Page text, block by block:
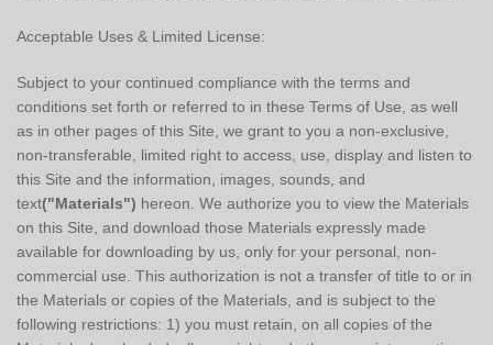
Acceptable Uses & Limited License:
Subject to your continued compliance with the terms and
conditions set forth or referred to in these Terms of Use, as well
as in other pages of this Site, we grant to you a non-exclusive,
non-transferable, limited right to access, use, display and listen to
this Site and the information, images, sounds, and
text("Materials") hereon. We authorize you to view the Materials
on this Site, and download those Materials expressly made
available for downloading by us, only for your personal, non-
commercial use. This authorization is not a transfer of title to or in
the Materials or copies of the Materials, and is subject to the
following restrictions: 1) you must retain, on all copies of the